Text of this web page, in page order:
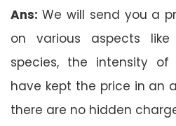
Ans: We will send you a
on various aspects
species, the intensity of
have kept the price in an
there are no hidden